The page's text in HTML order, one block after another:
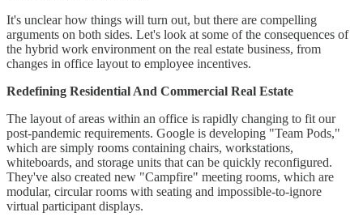
It's unclear how things will turn out, but there are compelling
arguments on both sides. Let's look at some of the consequences of
the hybrid work environment on the real estate business, from
changes in office layout to employee incentives.
Redefining Residential And Commercial Real Estate
The layout of areas within an office is rapidly changing to fit our
post-pandemic requirements. Google is developing "Team Pods,"
which are simply rooms containing chairs, workstations,
whiteboards, and storage units that can be quickly reconfigured.
They've also created new "Campfire" meeting rooms, which are
modular, circular rooms with seating and impossible-to-ignore
virtual participant displays.